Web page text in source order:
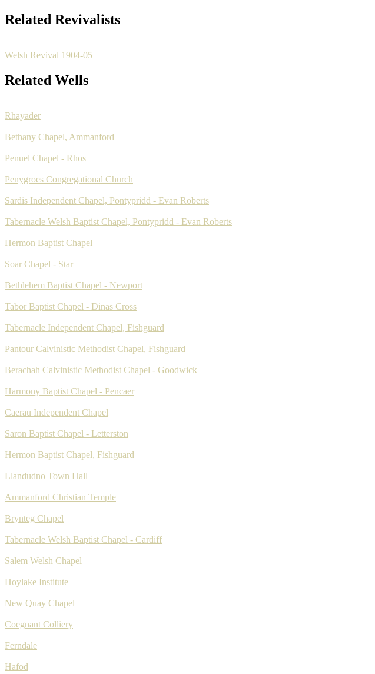
Related Revivalists
Welsh Revival 1904-05
Related Wells
Rhayader
Bethany Chapel, Ammanford
Penuel Chapel - Rhos
Penygroes Congregational Church
Sardis Independent Chapel, Pontypridd - Evan Roberts
Tabernacle Welsh Baptist Chapel, Pontypridd - Evan Roberts
Hermon Baptist Chapel
Soar Chapel - Star
Bethlehem Baptist Chapel - Newport
Tabor Baptist Chapel - Dinas Cross
Tabernacle Independent Chapel, Fishguard
Pantour Calvinistic Methodist Chapel, Fishguard
Berachah Calvinistic Methodist Chapel - Goodwick
Harmony Baptist Chapel - Pencaer
Caerau Independent Chapel
Saron Baptist Chapel - Letterston
Hermon Baptist Chapel, Fishguard
Llandudno Town Hall
Ammanford Christian Temple
Brynteg Chapel
Tabernacle Welsh Baptist Chapel - Cardiff
Salem Welsh Chapel
Hoylake Institute
New Quay Chapel
Coegnant Colliery
Ferndale
Hafod